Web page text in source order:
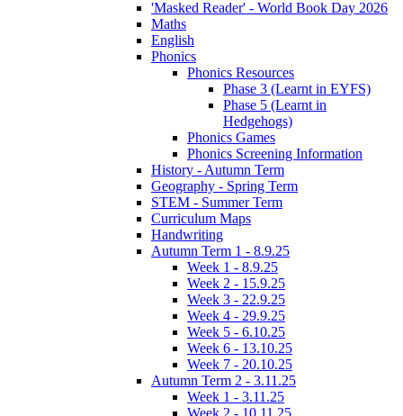
'Masked Reader' - World Book Day 2026
Maths
English
Phonics
Phonics Resources
Phase 3 (Learnt in EYFS)
Phase 5 (Learnt in
Hedgehogs)
Phonics Games
Phonics Screening Information
History - Autumn Term
Geography - Spring Term
STEM - Summer Term
Curriculum Maps
Handwriting
Autumn Term 1 - 8.9.25
Week 1 - 8.9.25
Week 2 - 15.9.25
Week 3 - 22.9.25
Week 4 - 29.9.25
Week 5 - 6.10.25
Week 6 - 13.10.25
Week 7 - 20.10.25
Autumn Term 2 - 3.11.25
Week 1 - 3.11.25
Week 2 - 10.11.25